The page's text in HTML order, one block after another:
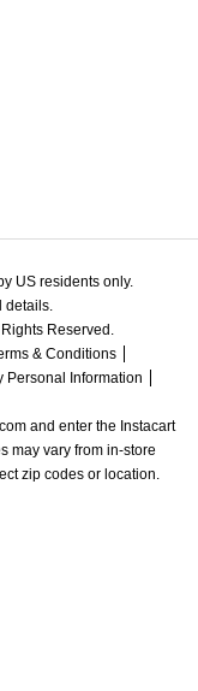
US residents only.
details.
Reserved.
& Conditions
Personal Information
and enter the Instacart
may vary from in-store
zip codes or location.